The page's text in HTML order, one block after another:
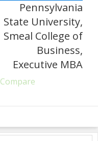
Pennsylvania
State University,
Smeal College of
Business,
Executive MBA
Compare